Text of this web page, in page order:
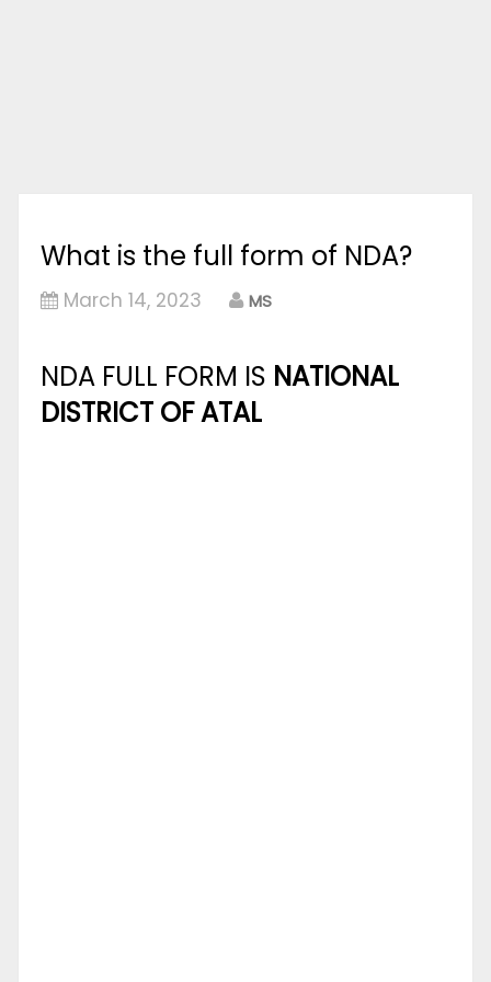
What is the full form of NDA?
March 14, 2023 MS
NDA FULL FORM IS NATIONAL
DISTRICT OF ATAL